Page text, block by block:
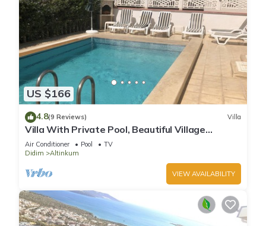
US $166
4.8(9 Reviews) Villa
Villa With Private Pool, Beautiful Village
Setting, Few Minutes Walk To Beaches
Air Conditioner Pool
TV
Didim
Altinkum
VIEW AVAILABILITY